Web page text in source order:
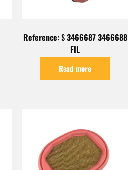
Reference: S 3466687 3466688
FIL
Read more